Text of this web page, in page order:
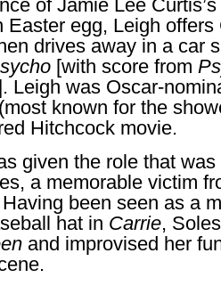
of Jamie Lee
Easter egg, Leigh offers
drives away in a car
[with score from
Leigh was Oscar-
known for the
Hitchcock movie.
given the role that
a memorable victim
been seen as a
hat in Carrie,
and improvised her